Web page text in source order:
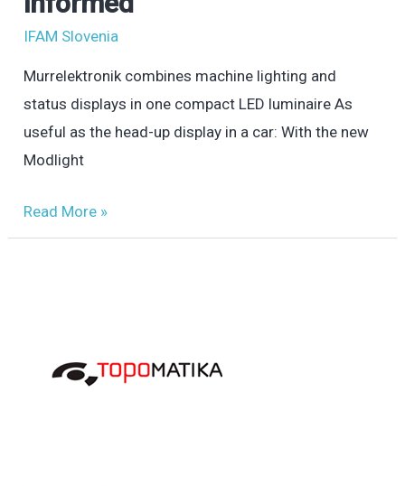
IFAM Slovenia
Murrelektronik combines machine lighting and
status displays in one compact LED luminaire As
useful as the head-up display in a car: With the new
Modlight
Read More »